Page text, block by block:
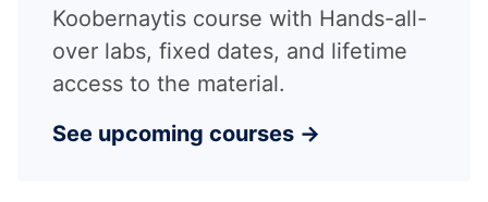
Koobernaytis course with Hands-all-
over labs, fixed dates, and lifetime
access to the material.
See upcoming courses →